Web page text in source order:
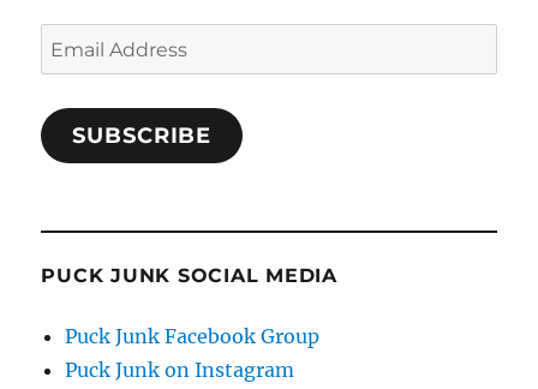
Email
Address
SUBSCRIBE
PUCK JUNK SOCIAL MEDIA
Puck Junk Facebook Group
Puck Junk on Instagram